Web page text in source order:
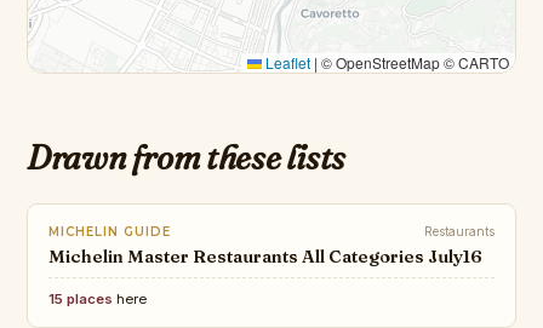
Leaflet | © OpenStreetMap © CARTO
Drawn from these lists
MICHELIN GUIDE Restaurants
Michelin Master Restaurants All Categories July16
15 places here